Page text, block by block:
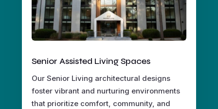
Senior Assisted Living Spaces
Our Senior Living architectural designs
foster vibrant and nurturing environments
that prioritize comfort, community, and